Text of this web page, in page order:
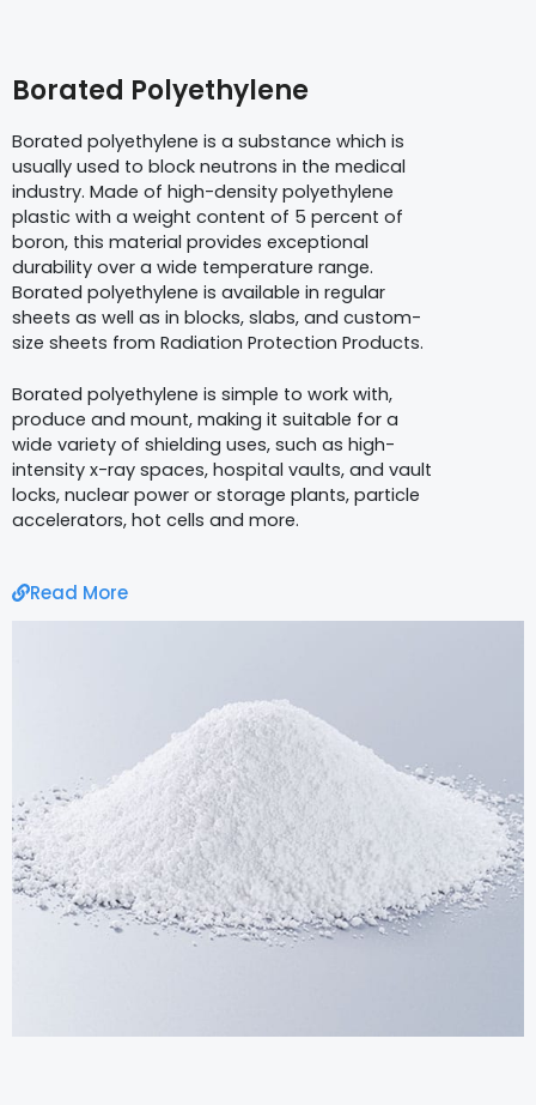
Borated Polyethylene
Borated polyethylene is a substance which is
usually used to block neutrons in the medical
industry. Made of high-density polyethylene
plastic with a weight content of 5 percent of
boron, this material provides exceptional
durability over a wide temperature range.
Borated polyethylene is available in regular
sheets as well as in blocks, slabs, and custom-
size sheets from Radiation Protection Products.
Borated polyethylene is simple to work with,
produce and mount, making it suitable for a
wide variety of shielding uses, such as high-
intensity x-ray spaces, hospital vaults, and vault
locks, nuclear power or storage plants, particle
accelerators, hot cells and more.
Read More